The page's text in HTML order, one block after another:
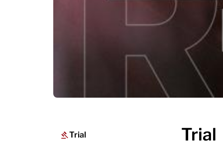
Trial Trial